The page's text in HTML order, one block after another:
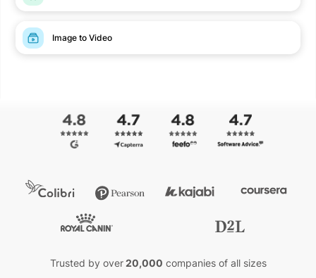
Image to Video
Trusted by over20,000 companies of all sizes